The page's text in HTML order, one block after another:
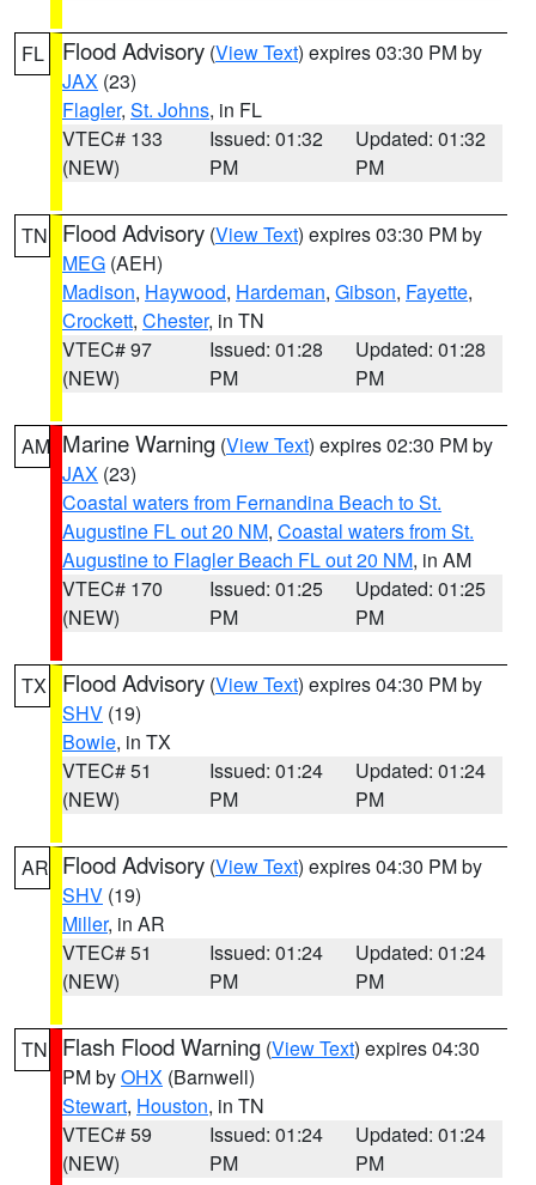
FL Flood Advisory (View Text) expires 03:30 PM by
JAX (23)
Flagler, St. Johns, in FL
VTEC# 133
(NEW)
Issued: 01:32
PM
Updated: 01:32
PM
TN Flood Advisory (View Text) expires 03:30 PM by
MEG (AEH)
Madison, Haywood, Hardeman, Gibson, Fayette,
Crockett, Chester, in TN
VTEC# 97
(NEW)
Issued: 01:28
PM
Updated: 01:28
PM
AM Marine Warning (View Text) expires 02:30 PM by
JAX (23)
Coastal waters from Fernandina Beach to St.
Augustine FL out 20 NM, Coastal waters from St.
Augustine to Flagler Beach FL out 20 NM, in AM
VTEC# 170
(NEW)
Issued: 01:25
PM
Updated: 01:25
PM
TX Flood Advisory (View Text) expires 04:30 PM by
SHV (19)
Bowie, in TX
VTEC# 51
(NEW)
Issued: 01:24
PM
Updated: 01:24
PM
AR Flood Advisory (View Text) expires 04:30 PM by
SHV (19)
Miller, in AR
VTEC# 51
(NEW)
Issued: 01:24
PM
Updated: 01:24
PM
TN Flash Flood Warning (View Text) expires 04:30
PM byOHX (Barnwell)
Stewart, Houston, in TN
VTEC# 59
(NEW)
Issued: 01:24
PM
Updated: 01:24
PM